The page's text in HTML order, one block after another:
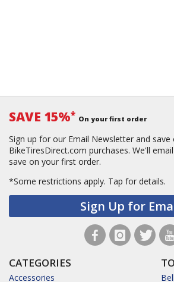
SAVE 15%* On your first order
Sign up for our Email Newsletter and save
BikeTiresDirect.com purchases. We'll
save on your first order.
*Some restrictions apply. Tap for details.
Sign Up for
CATEGORIES
Accessories
Bell